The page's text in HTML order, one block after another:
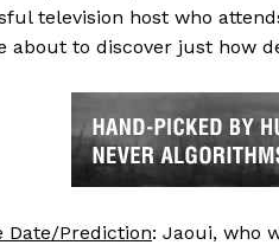
television host who
about to discover just how
Date/Prediction: Jaoui, who